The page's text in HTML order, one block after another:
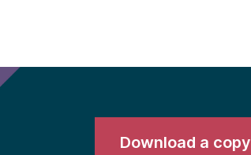
Download a copy